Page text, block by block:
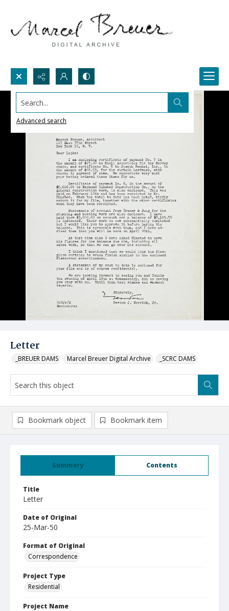
Search...
Advanced search
Letter
_BREUER DAMS Marcel Breuer Digital Archive _SCRC DAMS
Summary Contents
Title
Letter
Date of Original
25-Mar-50
Format of Original
Correspondence
Project Type
Residential
Project Name
Bookmark object Bookmark item